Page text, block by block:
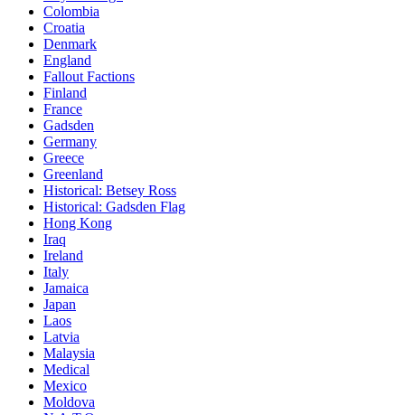
Colombia
Croatia
Denmark
England
Fallout Factions
Finland
France
Gadsden
Germany
Greece
Greenland
Historical: Betsey Ross
Historical: Gadsden Flag
Hong Kong
Iraq
Ireland
Italy
Jamaica
Japan
Laos
Latvia
Malaysia
Medical
Mexico
Moldova